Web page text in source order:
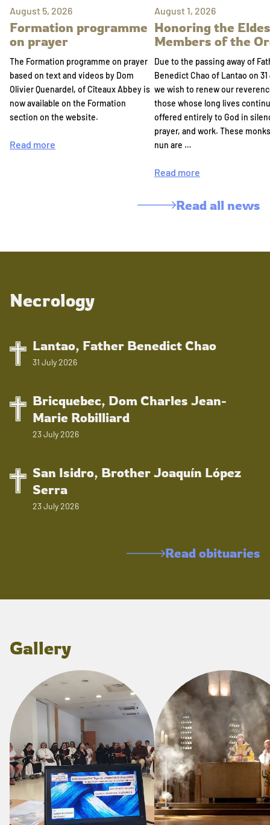
August 5, 2026
Formation programme
on prayer
The Formation programme on prayer
based on text and videos by Dom
Olivier Quenardel, of Cîteaux Abbey is
now available on the Formation
section on the website.
Read more
August 1, 2026
Honoring the
Members of the
Due to the passing away of
Benedict Chao of Lantao on 31
we wish to renew our
those whose long lives
offered entirely to God in
prayer, and work. These
nun are …
Read more
Read all news
Necrology
Lantao, Father Benedict Chao
31 July 2026
Bricquebec, Dom Charles Jean-
Marie Robilliard
23 July 2026
San Isidro, Brother Joaquín López
Serra
23 July 2026
Read obituaries
Gallery